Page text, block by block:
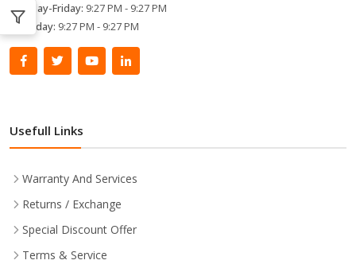
Monday-Friday: 9:27 PM - 9:27 PM
Saturday: 9:27 PM - 9:27 PM
Usefull Links
Warranty And Services
Returns / Exchange
Special Discount Offer
Terms & Service